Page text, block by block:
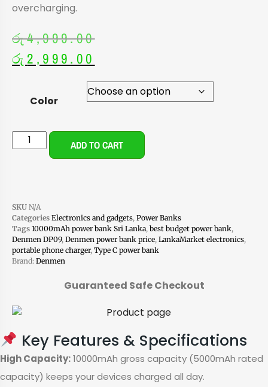
overcharging.
රු4,999.00
රු 2,999.00
Color
ADD TO CART
SKU N/A
Categories Electronics and gadgets, Power Banks
Tags 10000mAh power bank Sri Lanka, best budget power bank,
Denmen DP09, Denmen power bank price, LankaMarket electronics,
portable phone charger, Type C power bank
Brand: Denmen
Guaranteed Safe Checkout
Key Features & Specifications
High Capacity:10000mAh gross capacity (5000mAh rated
capacity) keeps your devices charged all day.